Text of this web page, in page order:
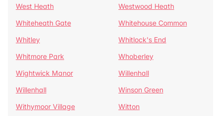
West Heath
Westwood Heath
Whiteheath Gate
Whitehouse Common
Whitley
Whitlock's End
Whitmore Park
Whoberley
Wightwick Manor
Willenhall
Willenhall
Winson Green
Withymoor Village
Witton